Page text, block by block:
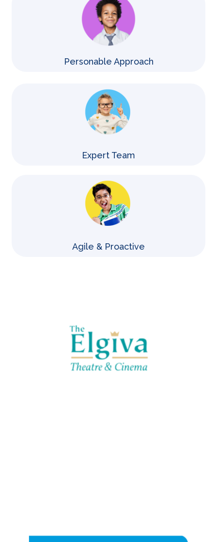
Personable Approach
Expert Team
Agile & Proactive